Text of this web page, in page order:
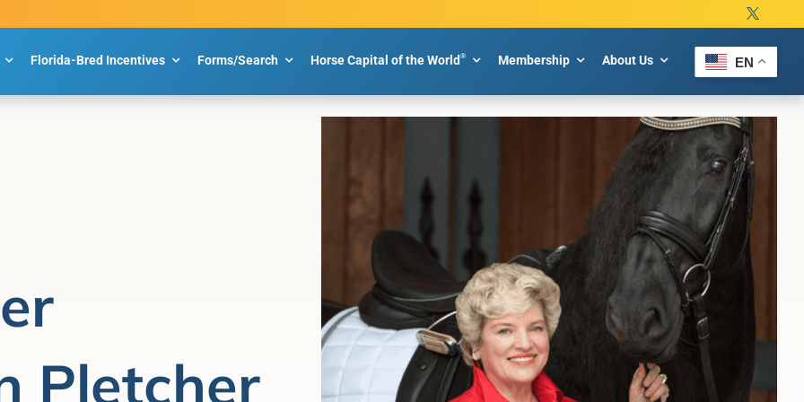
Florida-Bred Incentives Forms/Search Horse Capital of the World® Membership About Us EN
Pletcher